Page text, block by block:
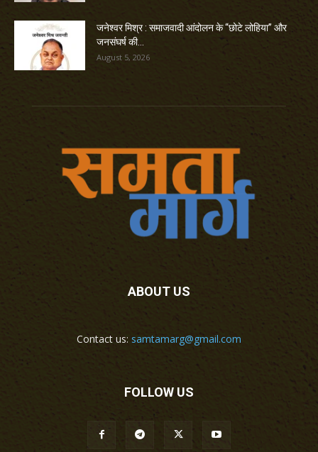
जनेश्वर मिश्र : समाजवादी आंदोलन के “छोटे लोहिया” और
जनसंघर्ष की...
August 5, 2026
ABOUT US
Contact us: samtamarg@gmail.com
FOLLOW US